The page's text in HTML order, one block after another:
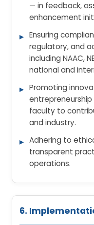
— in feedback,
enhancement
Ensuring
regulatory, and
including NAAC,
national and
Promoting
faculty to
and industry.
Adhering to
transparent
operations.
6.